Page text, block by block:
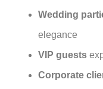
Wedding
elegance
VIP guests
Corporate